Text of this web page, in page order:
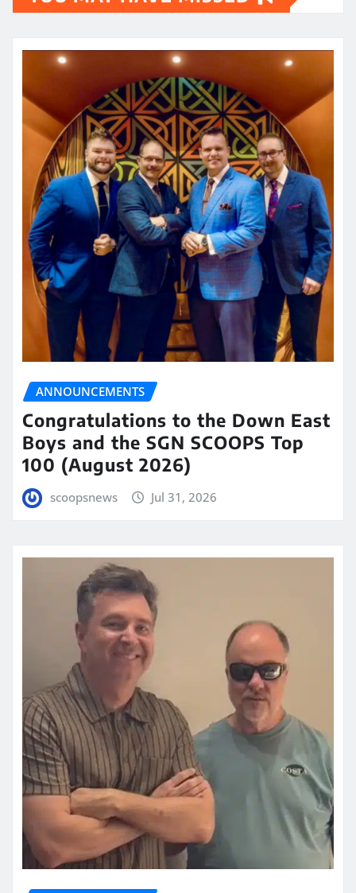
ANNOUNCEMENTS
Congratulations to the Down East
Boys and the SGN SCOOPS Top
100 (August 2026)
scoopsnews Jul 31, 2026